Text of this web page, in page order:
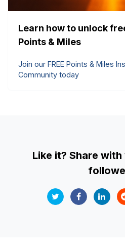
Learn how to unlock
Points & Miles
Join our FREE Points & Miles
Community today
Like it? Share